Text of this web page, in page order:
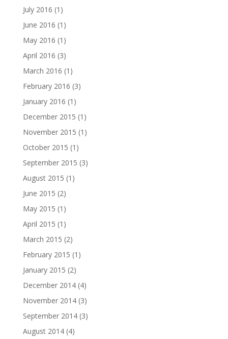
July 2016 (1)
June 2016 (1)
May 2016 (1)
April 2016 (3)
March 2016 (1)
February 2016 (3)
January 2016 (1)
December 2015 (1)
November 2015 (1)
October 2015 (1)
September 2015 (3)
August 2015 (1)
June 2015 (2)
May 2015 (1)
April 2015 (1)
March 2015 (2)
February 2015 (1)
January 2015 (2)
December 2014(4)
November 2014(3)
September 2014(3)
August 2014(4)